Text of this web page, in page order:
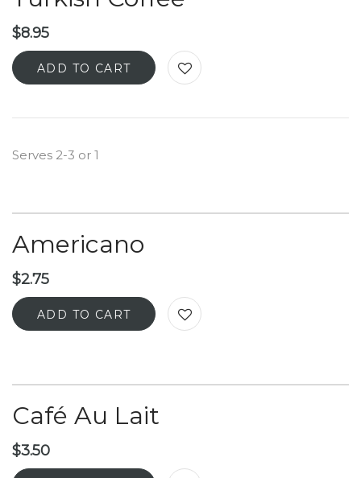
$8.95
ADD TO CART
Serves 2-3 or 1
Americano
$2.75
ADD TO CART
Café Au Lait
$3.50